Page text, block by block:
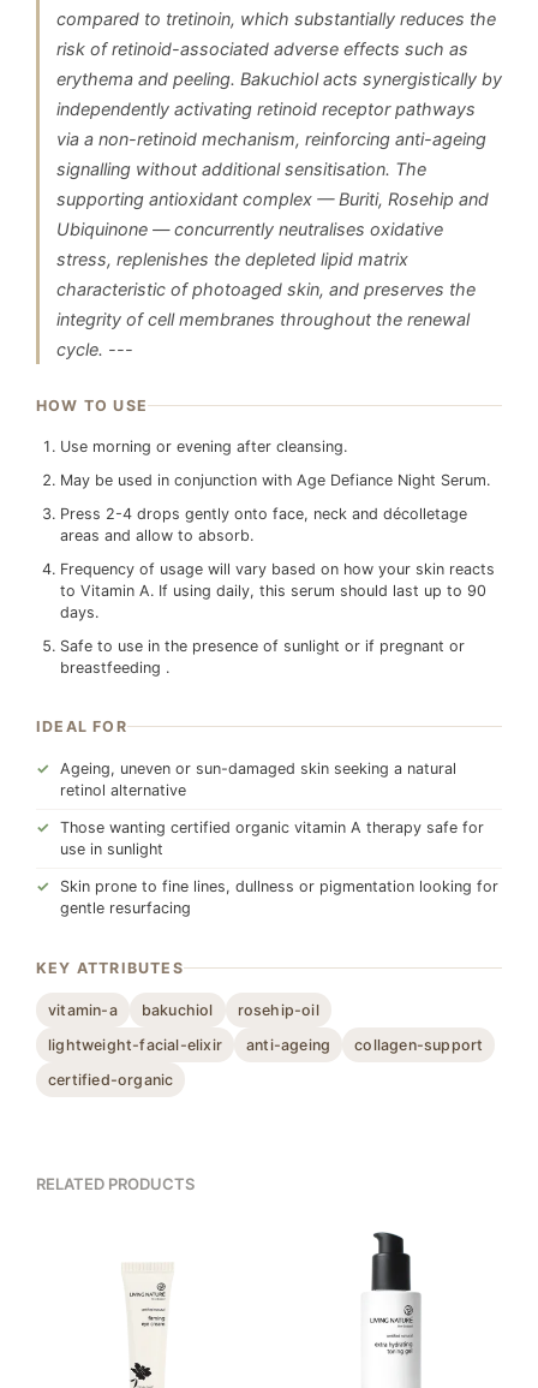
compared to tretinoin, which substantially reduces the
risk of retinoid-associated adverse effects such as
erythema and peeling. Bakuchiol acts synergistically by
independently activating retinoid receptor pathways
via a non-retinoid mechanism, reinforcing anti-ageing
signalling without additional sensitisation. The
supporting antioxidant complex — Buriti, Rosehip and
Ubiquinone — concurrently neutralises oxidative
stress, replenishes the depleted lipid matrix
characteristic of photoaged skin, and preserves the
integrity of cell membranes throughout the renewal
cycle. ---
HOW TO USE
Use morning or evening after cleansing.
May be used in conjunction with Age Defiance Night Serum.
Press 2-4 drops gently onto face, neck and décolletage
areas and allow to absorb.
Frequency of usage will vary based on how your skin reacts
to Vitamin A. If using daily, this serum should last up to 90
days.
Safe to use in the presence of sunlight or if pregnant or
breastfeeding .
IDEAL FOR
Ageing, uneven or sun-damaged skin seeking a natural
retinol alternative
Those wanting certified organic vitamin A therapy safe for
use in sunlight
Skin prone to fine lines, dullness or pigmentation looking for
gentle resurfacing
KEY ATTRIBUTES
vitamin-a bakuchiol
rosehip-oil
lightweight-facial-elixir
anti-ageing
collagen-support
certified-organic
RELATED PRODUCTS